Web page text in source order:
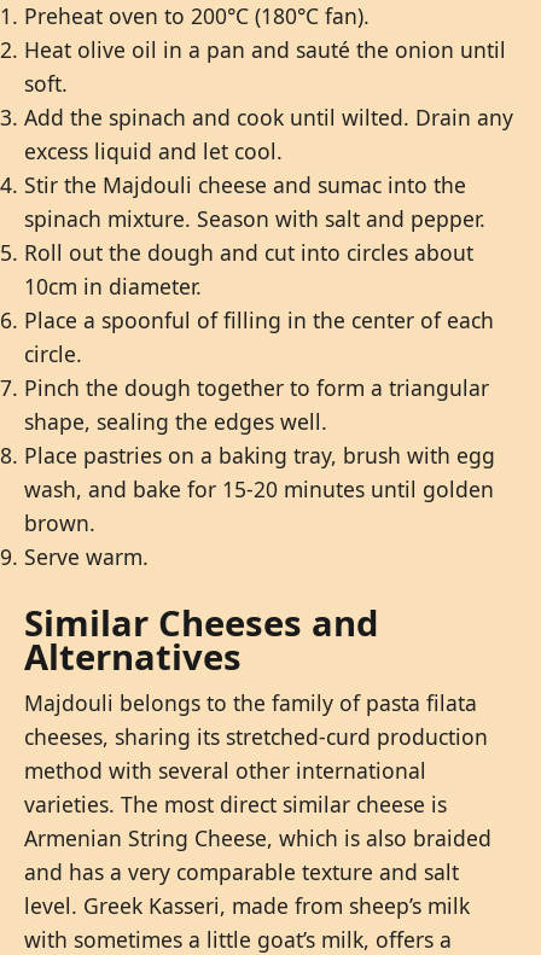
Preheat oven to 200°C (180°C fan).
Heat olive oil in a pan and sauté the onion until
soft.
Add the spinach and cook until wilted. Drain any
excess liquid and let cool.
Stir the Majdouli cheese and sumac into the
spinach mixture. Season with salt and pepper.
Roll out the dough and cut into circles about
10cm in diameter.
Place a spoonful of filling in the center of each
circle.
Pinch the dough together to form a triangular
shape, sealing the edges well.
Place pastries on a baking tray, brush with egg
wash, and bake for 15-20 minutes until golden
brown.
Serve warm.
Similar Cheeses and
Alternatives
Majdouli belongs to the family of pasta filata
cheeses, sharing its stretched-curd production
method with several other international
varieties. The most direct similar cheese is
Armenian String Cheese, which is also braided
and has a very comparable texture and salt
level. Greek Kasseri, made from sheep’s milk
with sometimes a little goat’s milk, offers a